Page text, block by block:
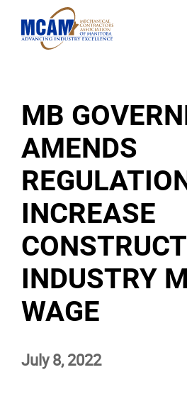
MB
AMENDS
INCREASE
INDUSTRY
WAGE
July 8, 2022
About
Membership
Education
Resources
News